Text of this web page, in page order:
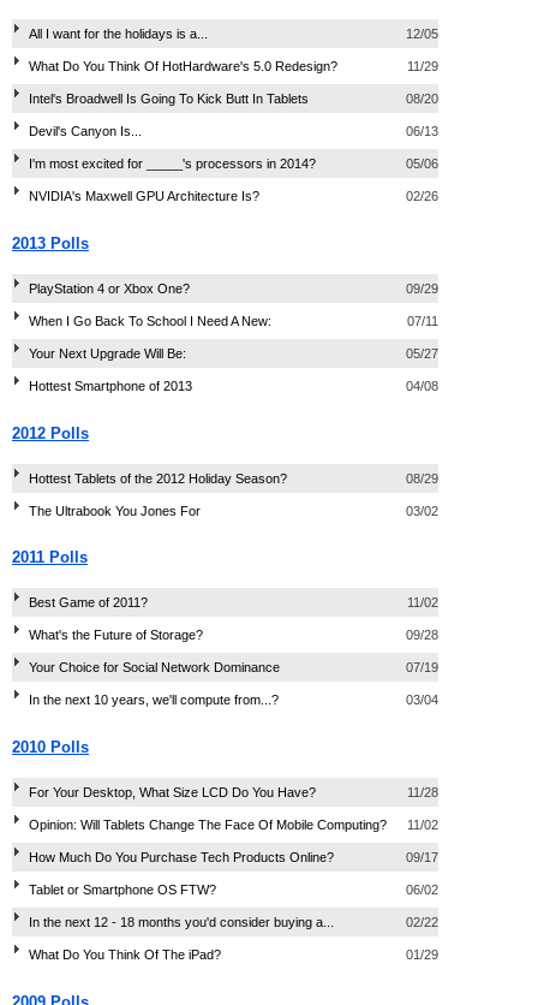
All I want for the holidays is a... 12/05
What Do You Think Of HotHardware's 5.0 Redesign? 11/29
Intel's Broadwell Is Going To Kick Butt In Tablets 08/20
Devil's Canyon Is... 06/13
I'm most excited for _____'s processors in 2014? 05/06
NVIDIA's Maxwell GPU Architecture Is? 02/26
2013 Polls
PlayStation 4 or Xbox One? 09/29
When I Go Back To School I Need A New: 07/11
Your Next Upgrade Will Be: 05/27
Hottest Smartphone of 2013 04/08
2012 Polls
Hottest Tablets of the 2012 Holiday Season? 08/29
The Ultrabook You Jones For 03/02
2011 Polls
Best Game of 2011? 11/02
What's the Future of Storage? 09/28
Your Choice for Social Network Dominance 07/19
In the next 10 years, we'll compute from...? 03/04
2010 Polls
For Your Desktop, What Size LCD Do You Have? 11/28
Opinion: Will Tablets Change The Face Of Mobile Computing? 11/02
How Much Do You Purchase Tech Products Online? 09/17
Tablet or Smartphone OS FTW? 06/02
In the next 12 - 18 months you'd consider buying a... 02/22
What Do You Think Of The iPad? 01/29